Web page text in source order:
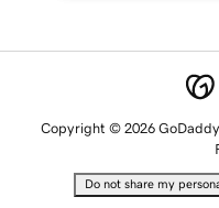
Copyright © 2026
Do not share my